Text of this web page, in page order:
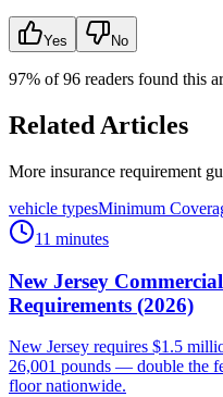
Yes No
97% of96 readers found this
Related Articles
More insurance requirement
vehicle typesMinimum
11 minutes
New Jersey
Requirements (2026)
New Jersey requires $1.5
26,001 pounds — double the
floor nationwide.